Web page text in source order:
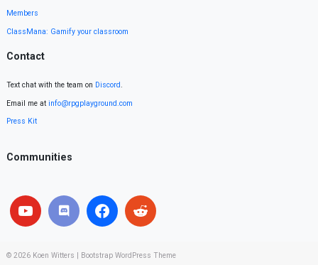
Members
ClassMana: Gamify your classroom
Contact
Text chat with the team on Discord.
Email me at info@rpgplayground.com
Press Kit
Communities
© 2026 Koen Witters Bootstrap WordPress Theme